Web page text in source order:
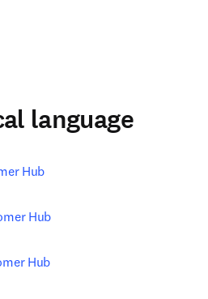
language
Hub
Hub
Hub